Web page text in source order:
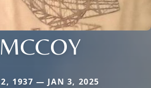
MCCOY
2, 1937 — JAN 3, 2025